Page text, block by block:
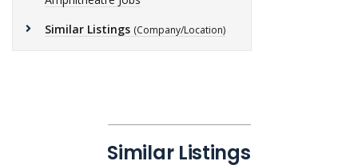
Similar Listings (Company/Location)
Similar Listings